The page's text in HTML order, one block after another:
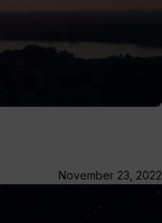
November 23, 2022